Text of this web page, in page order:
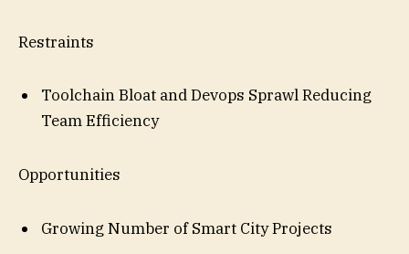
Restraints
Toolchain Bloat and Devops Sprawl Reducing
Team Efficiency
Opportunities
Growing Number of Smart City Projects